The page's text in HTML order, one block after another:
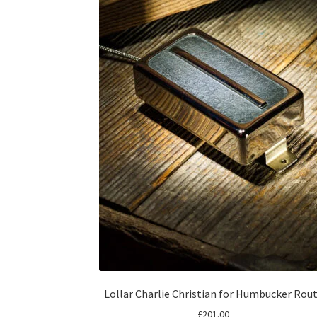
Lollar Charlie Christian for Humbucker
£201.00